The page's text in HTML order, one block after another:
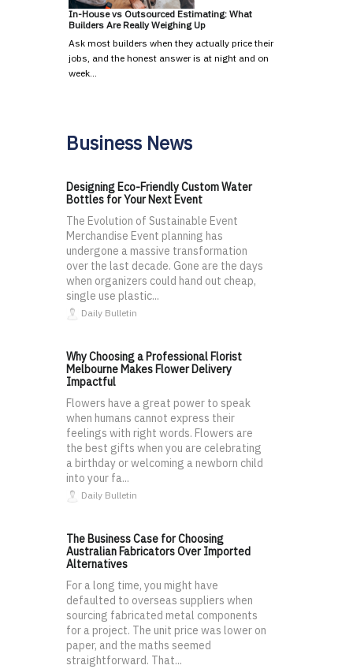
In-House vs Outsourced Estimating: What
Builders Are Really Weighing Up
Ask most builders when they actually price their
jobs, and the honest answer is at night and on
week…
Business News
Designing Eco-Friendly Custom Water
Bottles for Your Next Event
The Evolution of Sustainable Event
Merchandise Event planning has
undergone a massive transformation
over the last decade. Gone are the days
when organizers could hand out cheap,
single use plastic...
Daily Bulletin
Why Choosing a Professional Florist
Melbourne Makes Flower Delivery
Impactful
Flowers have a great power to speak
when humans cannot express their
feelings with right words. Flowers are
the best gifts when you are celebrating
a birthday or welcoming a newborn child
into your fa...
Daily Bulletin
The Business Case for Choosing
Australian Fabricators Over Imported
Alternatives
For a long time, you might have
defaulted to overseas suppliers when
sourcing fabricated metal components
for a project. The unit price was lower on
paper, and the maths seemed
straightforward. That...